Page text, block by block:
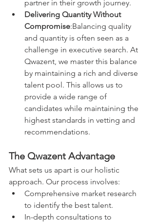
partner in their growth journey.
Delivering Quantity Without
Compromise:Balancing quality
and quantity is often seen as a
challenge in executive search. At
Qwazent, we master this balance
by maintaining a rich and diverse
talent pool. This allows us to
provide a wide range of
candidates while maintaining the
highest standards in vetting and
recommendations.
The Qwazent Advantage
What sets us apart is our holistic
approach. Our process involves:
Comprehensive market research
to identify the best talent.
In-depth consultations to